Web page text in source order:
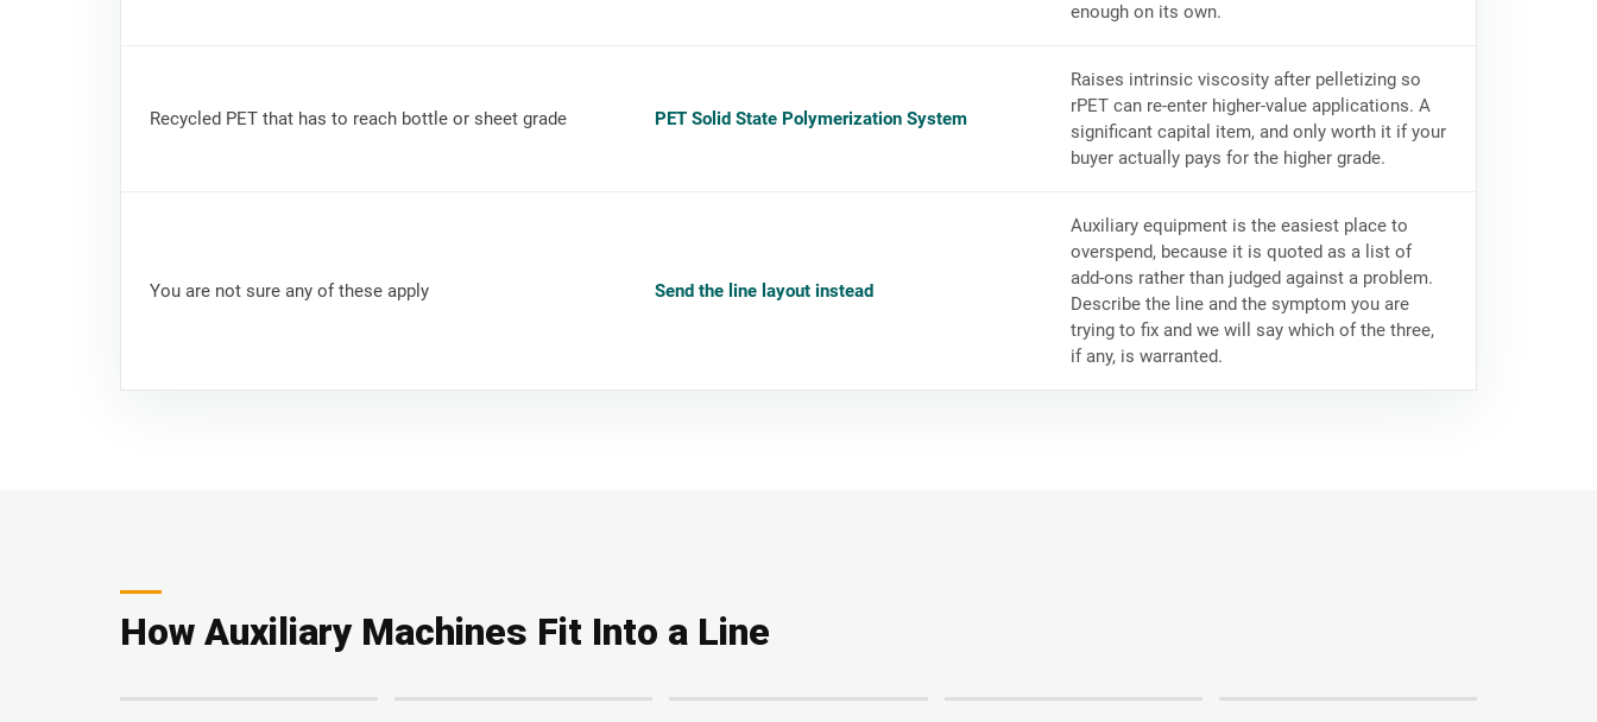
enough on its own.
Recycled PET that has to reach bottle or sheet grade PET Solid State Polymerization System
Raises intrinsic viscosity after pelletizing so
rPET can re-enter higher-value applications. A
significant capital item, and only worth it if your
buyer actually pays for the higher grade.
You are not sure any of these apply Send the line layout instead
Auxiliary equipment is the easiest place to
overspend, because it is quoted as a list of
add-ons rather than judged against a problem.
Describe the line and the symptom you are
trying to fix and we will say which of the three,
if any, is warranted.
How Auxiliary Machines Fit Into a Line